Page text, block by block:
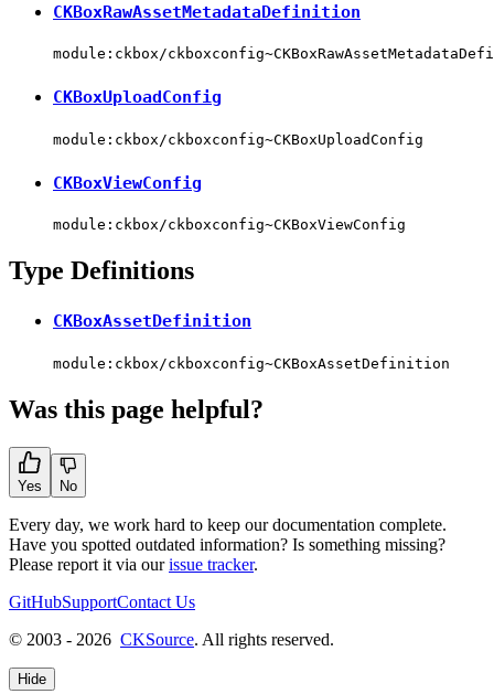
CKBoxRawAssetMetadataDefinition
module:ckbox/
CKBoxUploadConfig
module:ckbox/ckboxconfig~CKBoxUploadConfig
CKBoxViewConfig
module:ckbox/ckboxconfig~CKBoxViewConfig
Type Definitions
CKBoxAssetDefinition
module:ckbox/ckboxconfig~CKBoxAssetDefinition
Was this page helpful?
Yes No
Every day, we work hard to keep our documentation complete.
Have you spotted outdated information? Is something missing?
Please report it via ourissue tracker.
GitHubSupportContact Us
© 2003 - 2026 CKSource. All rights reserved.
Hide